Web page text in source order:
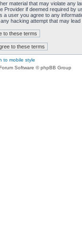
material that may violate any
if deemed required
user you agree to any
hacking attempt that may lead
to mobile style
Software © phpBB Group